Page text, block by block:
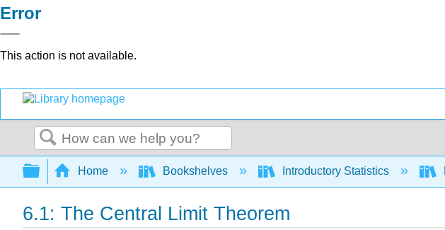
Error
This action is not available.
Search
Expand/collapse global hierarchy
Home Bookshelves Introductory Statistics
6.1: The Central Limit Theorem